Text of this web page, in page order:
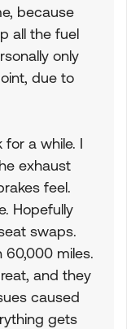
because
all the fuel
only
due to
a while. I
exhaust
feel.
Hopefully
swaps.
60,000 miles.
and they
caused
gets